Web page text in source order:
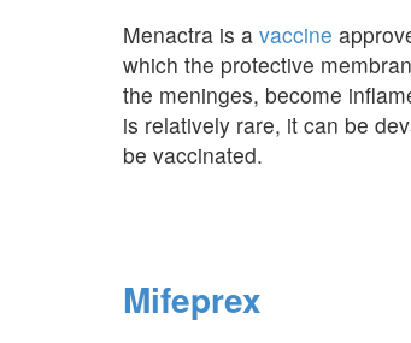
Menactra is a vaccine
which the protective
the meninges, become
is relatively rare, it can be
be vaccinated.
Mifeprex